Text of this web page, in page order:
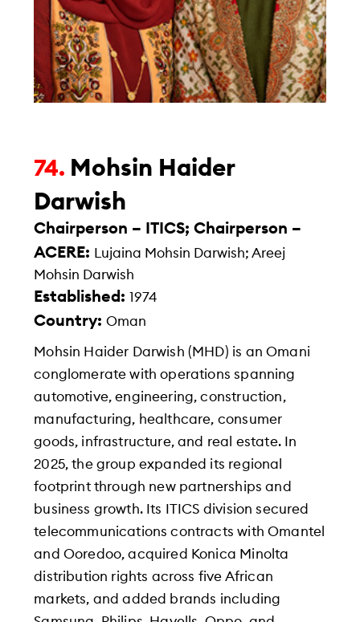
74. Mohsin Haider
Darwish
Chairperson – ITICS; Chairperson –
ACERE:
Lujaina Mohsin Darwish; Areej
Mohsin Darwish
Established:1974
Country:Oman
Mohsin Haider Darwish (MHD) is an Omani
conglomerate with operations spanning
automotive, engineering, construction,
manufacturing, healthcare, consumer
goods, infrastructure, and real estate. In
2025, the group expanded its regional
footprint through new partnerships and
business growth. Its ITICS division secured
telecommunications contracts with Omantel
and Ooredoo, acquired Konica Minolta
distribution rights across five African
markets, and added brands including